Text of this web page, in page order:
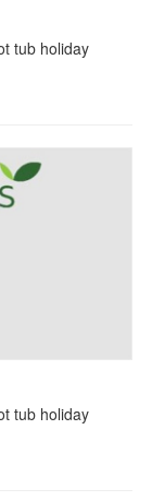
tub holiday
tub holiday